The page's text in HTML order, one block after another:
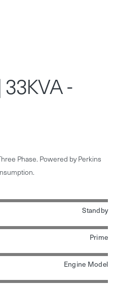
33KVA -
Phase. Powered by Perkins
Standby
Prime
Engine Model